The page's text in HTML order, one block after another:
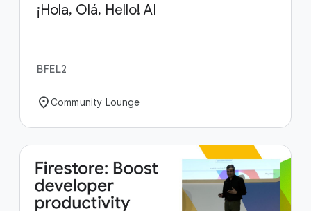
¡Hola, Olá, Hello! AI
BFEL2
location_onCommunity Lounge